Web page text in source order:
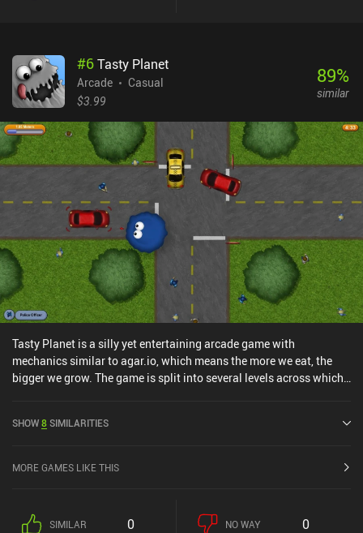
#6Tasty Planet
Arcade
Casual
$3.99
89%
similar
Tasty Planet is a silly yet entertaining arcade game with
mechanics similar to agar.io, which means the more we eat, the
bigger we grow. The game is split into several levels across which
against angry bacteria. But as we slowly increase in size, we can
devour the entire planet and proceed to dominate the universe. The
things we eat sometimes try to fight back, but their futile attempts
SHOW8SIMILARITIES
MORE GAMES LIKE THIS
SIMILAR 0 NO WAY 0